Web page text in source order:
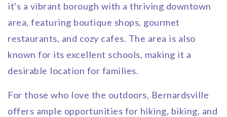
it's a vibrant borough with a thriving downtown
area, featuring boutique shops, gourmet
restaurants, and cozy cafes. The area is also
known for its excellent schools, making it a
desirable location for families.
For those who love the outdoors, Bernardsville
offers ample opportunities for hiking, biking, and